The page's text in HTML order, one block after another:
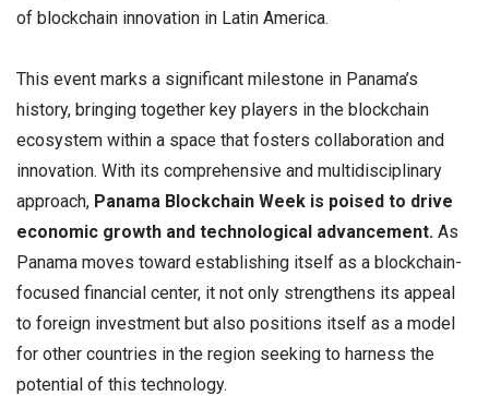
of blockchain innovation in Latin America.
This event marks a significant milestone in Panama’s
history, bringing together key players in the blockchain
ecosystem within a space that fosters collaboration and
innovation. With its comprehensive and multidisciplinary
approach, Panama Blockchain Week is poised to drive
economic growth and technological advancement. As
Panama moves toward establishing itself as a blockchain-
focused financial center, it not only strengthens its appeal
to foreign investment but also positions itself as a model
for other countries in the region seeking to harness the
potential of this technology.